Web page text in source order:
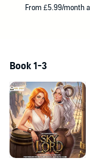
And who knows
complete his
From £5.99/month
Book 1-3